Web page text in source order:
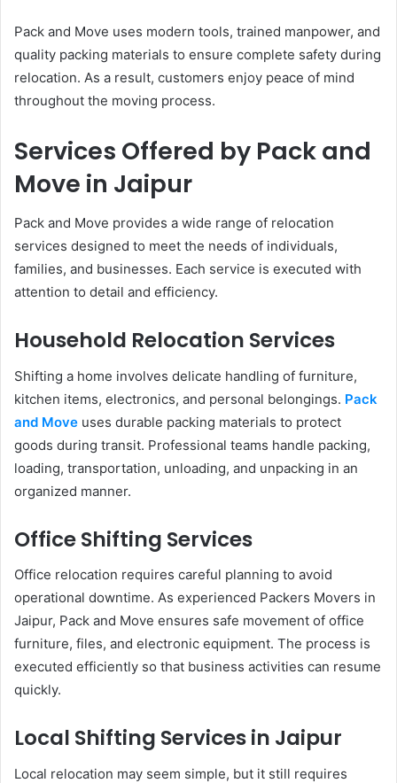
Pack and Move uses modern tools, trained manpower, and
quality packing materials to ensure complete safety during
relocation. As a result, customers enjoy peace of mind
throughout the moving process.
Services Offered by Pack and
Move in Jaipur
Pack and Move provides a wide range of relocation
services designed to meet the needs of individuals,
families, and businesses. Each service is executed with
attention to detail and efficiency.
Household Relocation Services
Shifting a home involves delicate handling of furniture,
kitchen items, electronics, and personal belongings. Pack
and Move uses durable packing materials to protect
goods during transit. Professional teams handle packing,
loading, transportation, unloading, and unpacking in an
organized manner.
Office Shifting Services
Office relocation requires careful planning to avoid
operational downtime. As experienced Packers Movers in
Jaipur, Pack and Move ensures safe movement of office
furniture, files, and electronic equipment. The process is
executed efficiently so that business activities can resume
quickly.
Local Shifting Services in Jaipur
Local relocation may seem simple, but it still requires